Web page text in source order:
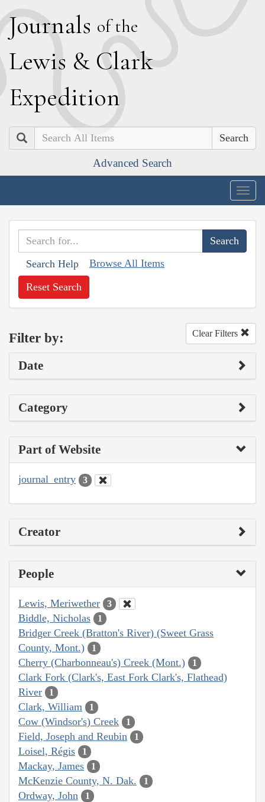
Journals of the
Lewis & Clark
Expedition
Search
Advanced Search
Search Help Browse All Items
Reset Search
Filter by: Clear Filters
Date
Category
Part of Website
journal_entry 3
Creator
People
Lewis, Meriwether 3
Biddle, Nicholas 1
Bridger Creek (Bratton's River) (Sweet Grass
County, Mont.)
1
Cherry (Charbonneau's) Creek (Mont.) 1
Clark Fork (Clark's, East Fork Clark's, Flathead)
River
1
Clark, William 1
Cow (Windsor's) Creek 1
Field, Joseph and Reubin 1
Loisel, Régis 1
Mackay, James 1
McKenzie County, N. Dak. 1
Ordway, John 1